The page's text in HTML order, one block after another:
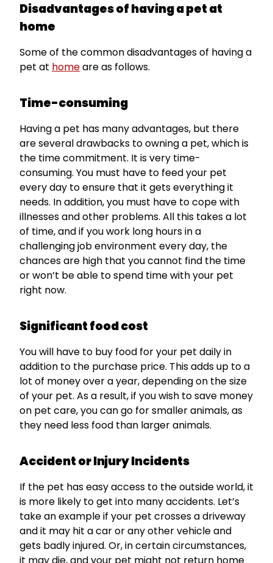
Disadvantages of having a pet at
home
Some of the common disadvantages of having a
pet at homeare as follows.
Time-consuming
Having a pet has many advantages, but there
are several drawbacks to owning a pet, which is
the time commitment. It is very time-
consuming. You must have to feed your pet
every day to ensure that it gets everything it
needs. In addition, you must have to cope with
illnesses and other problems. All this takes a lot
of time, and if you work long hours in a
challenging job environment every day, the
chances are high that you cannot find the time
or won’t be able to spend time with your pet
right now.
Significant food cost
You will have to buy food for your pet daily in
addition to the purchase price. This adds up to a
lot of money over a year, depending on the size
of your pet. As a result, if you wish to save money
on pet care, you can go for smaller animals, as
they need less food than larger animals.
Accident or Injury Incidents
If the pet has easy access to the outside world, it
is more likely to get into many accidents. Let’s
take an example if your pet crosses a driveway
and it may hit a car or any other vehicle and
gets badly injured. Or, in certain circumstances,